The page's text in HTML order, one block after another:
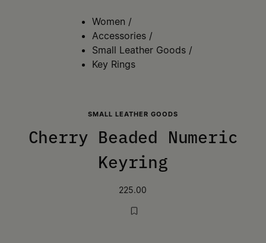
Women /
Accessories /
Small Leather Goods /
Key Rings
SMALL LEATHER GOODS
Cherry Beaded Numeric
Keyring
225.00